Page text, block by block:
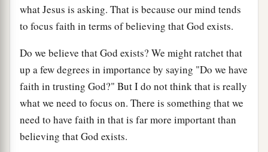
what Jesus is asking. That is because our mind tends
to focus faith in terms of believing that God exists.
Do we believe that God exists? We might ratchet that
up a few degrees in importance by saying "Do we have
faith in trusting God?" But I do not think that is really
what we need to focus on. There is something that we
need to have faith in that is far more important than
believing that God exists.